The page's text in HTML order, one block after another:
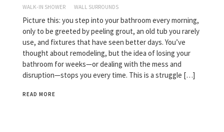
WALK-IN SHOWER
WALL SURROUNDS
Picture this: you step into your bathroom every morning,
only to be greeted by peeling grout, an old tub you rarely
use, and fixtures that have seen better days. You’ve
thought about remodeling, but the idea of losing your
bathroom for weeks—or dealing with the mess and
disruption—stops you every time. This is a struggle […]
READ MORE